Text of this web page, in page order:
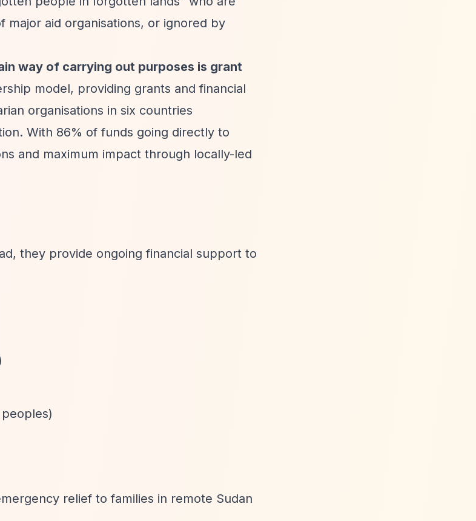
aid organisations, or ignored by
way of carrying out purposes is grant
model, providing grants and financial
organisations in six countries
With 86% of funds going directly to
and maximum impact through locally-led
they provide ongoing financial support to
relief to families in remote Sudan